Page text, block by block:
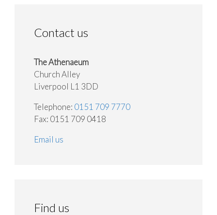
Contact us
The Athenaeum
Church Alley
Liverpool L1 3DD
Telephone: 0151 709 7770
Fax: 0151 709 0418
Email us
Find us